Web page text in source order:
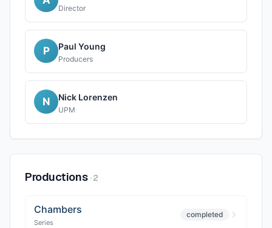
Director
P Paul Young
Producers
N Nick Lorenzen
UPM
Productions ·2
Chambers
Series
completed